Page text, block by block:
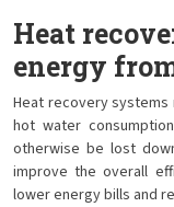
Heat
energy
Heat recovery
hot water
otherwise be lost
improve the overall
lower energy bills and